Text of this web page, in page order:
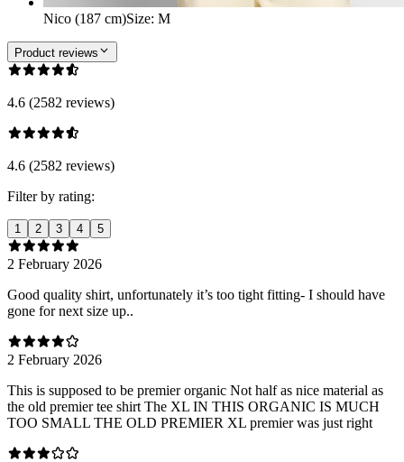
Nico (187 cm)Size: M
Product reviews
4.6 (2582 reviews)
4.6 (2582 reviews)
Filter by rating:
1 2 3 4 5
2 February 2026
Good quality shirt, unfortunately it’s too tight fitting- I should have
gone for next size up..
2 February 2026
This is supposed to be premier organic Not half as nice material as
the old premier tee shirt The XL IN THIS ORGANIC IS MUCH
TOO SMALL THE OLD PREMIER XL premier was just right